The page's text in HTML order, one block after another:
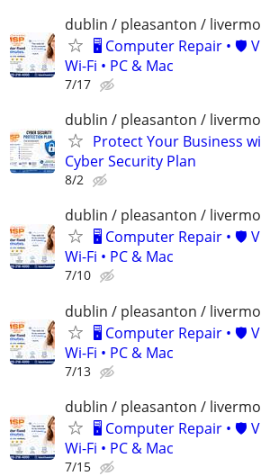
dublin / pleasanton /
🖥️ Computer Repair • 🛡️
Wi-Fi • PC & Mac
7/17
dublin / pleasanton /
Protect Your Business
Cyber Security Plan
8/2
dublin / pleasanton /
🖥️ Computer Repair • 🛡️
Wi-Fi • PC & Mac
7/10
dublin / pleasanton /
🖥️ Computer Repair • 🛡️
Wi-Fi • PC & Mac
7/13
dublin / pleasanton /
🖥️ Computer Repair • 🛡️
Wi-Fi • PC & Mac
7/15